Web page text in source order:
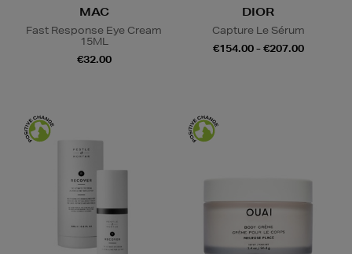
MAC
Fast Response Eye Cream
15ML
€32.00
DIOR
Capture Le Sérum
€154.00 - €207.00